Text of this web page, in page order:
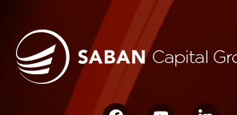
facebookyoutube linkedin